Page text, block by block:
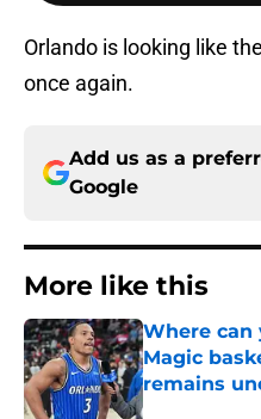
Orlando is looking like
once again.
Add us as a
Google
More like this
Where can
Magic
remains
Published by on